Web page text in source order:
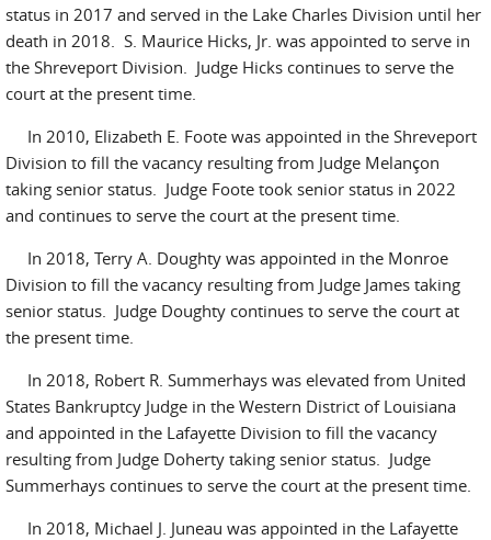
status in 2017 and served in the Lake Charles Division until her
death in 2018. S. Maurice Hicks, Jr. was appointed to serve in
the Shreveport Division. Judge Hicks continues to serve the
court at the present time.
In 2010, Elizabeth E. Foote was appointed in the Shreveport
Division to fill the vacancy resulting from Judge Melançon
taking senior status. Judge Foote took senior status in 2022
and continues to serve the court at the present time.
In 2018, Terry A. Doughty was appointed in the Monroe
Division to fill the vacancy resulting from Judge James taking
senior status. Judge Doughty continues to serve the court at
the present time.
In 2018, Robert R. Summerhays was elevated from United
States Bankruptcy Judge in the Western District of Louisiana
and appointed in the Lafayette Division to fill the vacancy
resulting from Judge Doherty taking senior status. Judge
Summerhays continues to serve the court at the present time.
In 2018, Michael J. Juneau was appointed in the Lafayette